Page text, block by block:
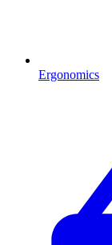
Ergonomics